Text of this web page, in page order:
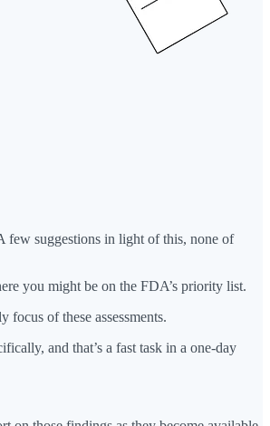
few suggestions in light of this, none of
you might be on the FDA’s priority list.
focus of these assessments.
and that’s a fast task in a one-day